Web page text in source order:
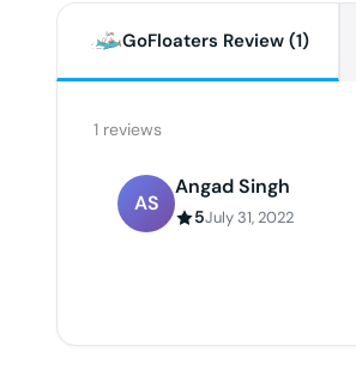
GoFloaters Review (1)
1 reviews
AS
Angad Singh
5July 31, 2022